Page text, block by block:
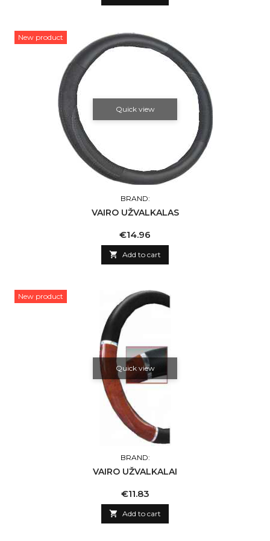
New product
Quick view
BRAND:
VAIRO UŽVALKALAS
Price
€14.96
 Add to cart
New product
Quick view
BRAND:
VAIRO UŽVALKALAI
Price
€11.83
 Add to cart